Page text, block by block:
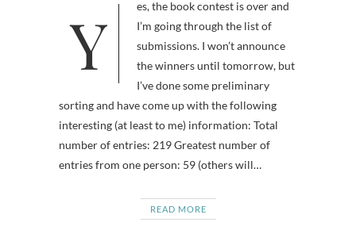
Yes, the book contest is over and
I’m going through the list of
submissions. I won’t announce
the winners until tomorrow, but
I’ve done some preliminary
sorting and have come up with the following
interesting (at least to me) information: Total
number of entries: 219 Greatest number of
entries from one person: 59 (others will…
READ MORE